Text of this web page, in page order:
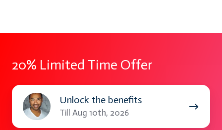
20% Limited Time Offer
Unlock the benefits
Till Aug 10th, 2026
Unlock
the
benefits